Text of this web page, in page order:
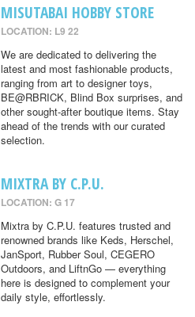
MISUTABAI HOBBY STORE
LOCATION: L9 22
We are dedicated to delivering the
latest and most fashionable products,
ranging from art to designer toys,
BE@RBRICK, Blind Box surprises, and
other sought-after boutique items. Stay
ahead of the trends with our curated
selection.
MIXTRA BY C.P.U.
LOCATION: G 17
Mixtra by C.P.U. features trusted and
renowned brands like Keds, Herschel,
JanSport, Rubber Soul, CEGERO
Outdoors, and LiftnGo — everything
here is designed to complement your
daily style, effortlessly.